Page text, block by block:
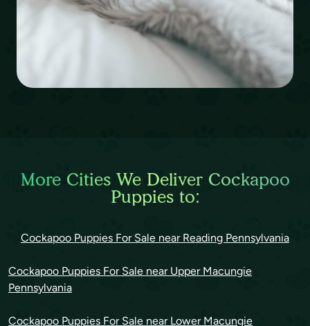
More Cities We Deliver Cockapoo
Puppies to:
Cockapoo Puppies For Sale near Reading Pennsylvania
Cockapoo Puppies For Sale near Upper Macungie
Pennsylvania
Cockapoo Puppies For Sale near Lower Macungie